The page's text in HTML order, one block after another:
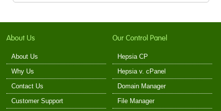
About Us
About Us
Why Us
Contact Us
Customer Support
Our Control Panel
Hepsia CP
Hepsia v. cPanel
Domain Manager
File Manager